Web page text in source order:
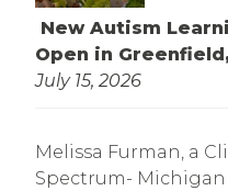
New Autism
Open in
July 15, 2026
Melissa Furman, a
Spectrum-